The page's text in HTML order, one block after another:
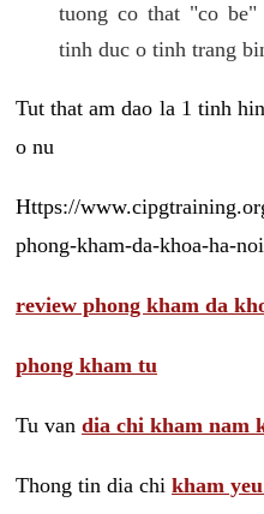
tuong co that "co
tinh duc o tinh trang
Tut that am dao la 1 tinh
o nu
Https://
phong-kham-da-khoa-ha-
review phong kham da
phong kham tu
Tu van dia chi kham nam
Thong tin dia chi kham